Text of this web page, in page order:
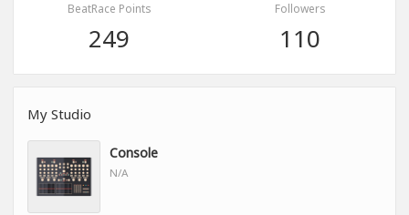
BeatRace Points
249
Followers
110
My Studio
Console
N/A